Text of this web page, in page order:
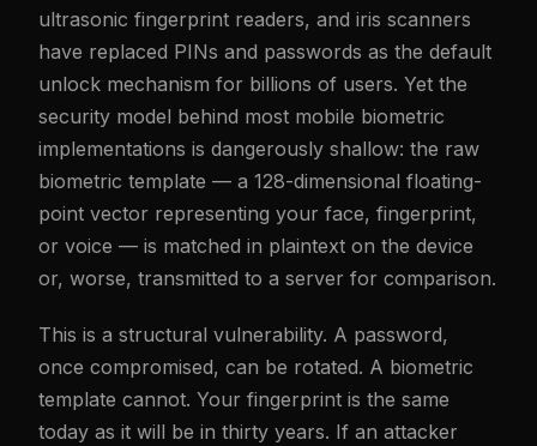
ultrasonic fingerprint readers, and iris scanners
have replaced PINs and passwords as the default
unlock mechanism for billions of users. Yet the
security model behind most mobile biometric
implementations is dangerously shallow: the raw
biometric template — a 128-dimensional floating-
point vector representing your face, fingerprint,
or voice — is matched in plaintext on the device
or, worse, transmitted to a server for comparison.
This is a structural vulnerability. A password,
once compromised, can be rotated. A biometric
template cannot. Your fingerprint is the same
today as it will be in thirty years. If an attacker